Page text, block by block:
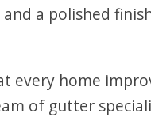
and a polished
every home
of gutter